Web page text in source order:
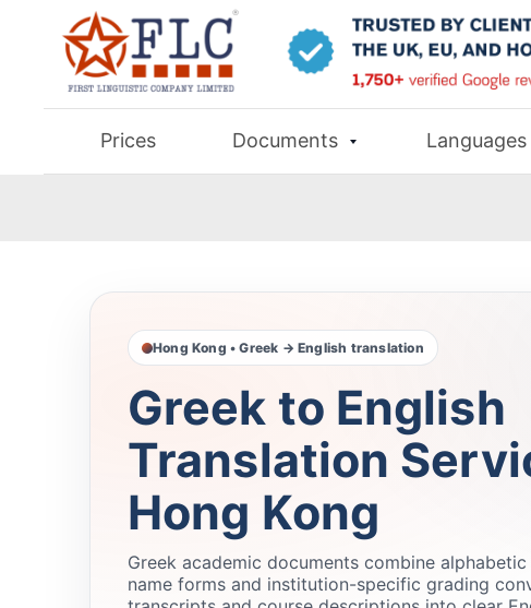
Prices Documents Languages
Hong Kong • Greek → English translation
Greek to English
Translation
Hong Kong
Greek academic documents combine
name forms and institution-specific grading